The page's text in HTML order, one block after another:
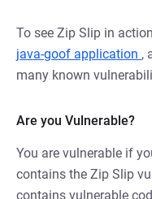
To see Zip Slip in
java-goof application ,
many known
Are you Vulnerable?
You are vulnerable if
contains the Zip Slip
contains vulnerable